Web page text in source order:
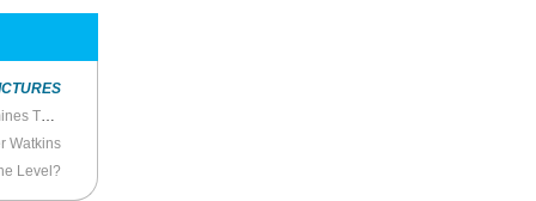
Censorial Authoritarianism
Watkins
Level?